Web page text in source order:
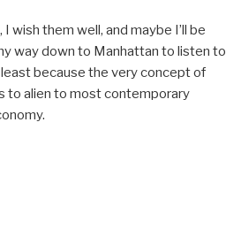
wish them well, and maybe I’ll be
way down to Manhattan to listen to
because the very concept of
to alien to most contemporary